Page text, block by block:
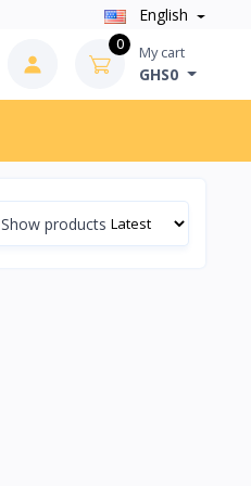
English
0 My cart
GHS0
Show products